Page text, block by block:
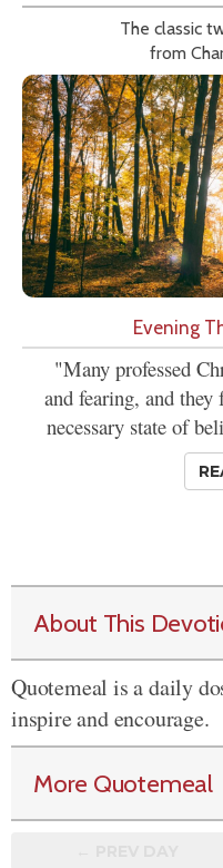
The classic
from
Evening
"Many professed
and fearing, and
necessary state of
About This
Quotemeal is a daily
inspire and encourage.
More Quotemeal